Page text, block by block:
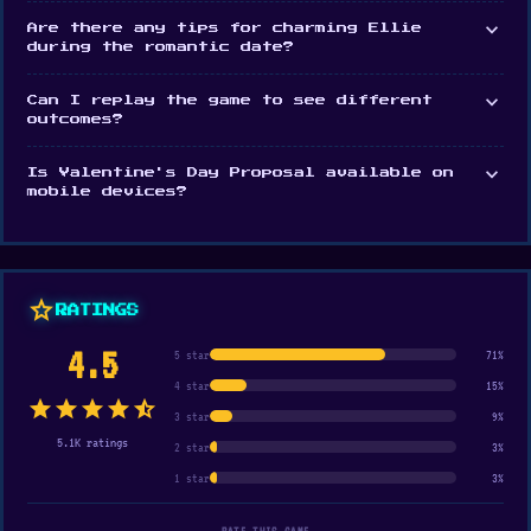
Are there any tips for charming Ellie
during the romantic date?
expand_more
Can I replay the game to see different
outcomes?
expand_more
Is Valentine's Day Proposal available on
mobile devices?
expand_more
star RATINGS
4.5
starstarstarstarstar_half
5.1K ratings
5 star 71%
4 star 15%
3 star 9%
2 star 3%
1 star 3%